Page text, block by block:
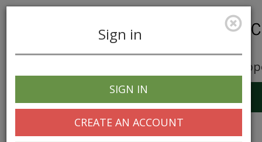
Career
navigation
Sign in
SIGN IN
CREATE AN ACCOUNT